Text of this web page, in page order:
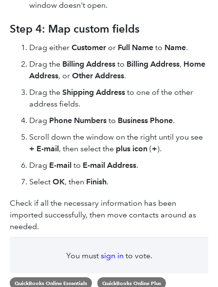
window doesn't open.
Step 4: Map custom fields
Drag either Customer or Full Name to Name.
Drag the Billing Address to Billing Address, Home
Address, or Other Address.
Drag the Shipping Address to one of the other
address fields.
Drag Phone Numbers to Business Phone.
Scroll down the window on the right until you see
+ E-mail, then select the plus icon (+).
Drag E-mail to E-mail Address.
Select OK, then Finish.
Check if all the necessary information has been
imported successfully, then move contacts around as
needed.
You must sign in to vote.
QuickBooks Online Essentials QuickBooks Online Plus